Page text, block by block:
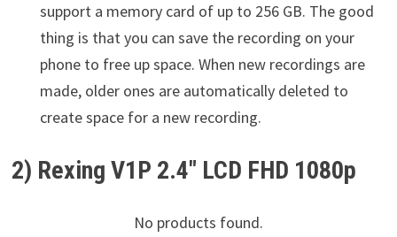
support a memory card of up to 256 GB. The good
thing is that you can save the recording on your
phone to free up space. When new recordings are
made, older ones are automatically deleted to
create space for a new recording.
2) Rexing V1P 2.4″ LCD FHD 1080p
No products found.